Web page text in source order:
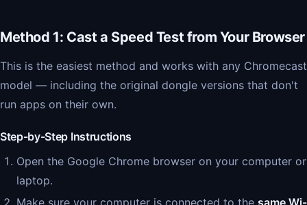
Method 1: Cast a Speed Test from Your Browser
This is the easiest method and works with any Chromecast
model — including the original dongle versions that don't
run apps on their own.
Step-by-Step Instructions
Open the Google Chrome browser on your computer or
laptop.
Make sure your computer is connected to the same Wi-